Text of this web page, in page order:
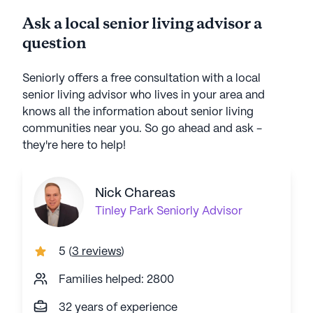
throughout the day, Residents mostly
watch TV. Frequent supply shortage.
Not worth the cost.
Ask a local senior living advisor a
question
Seniorly offers a free consultation with a local
senior living advisor who lives in your area and
knows all the information about senior living
communities near you. So go ahead and ask -
they're here to help!
Nick Chareas
Tinley Park Seniorly Advisor
5 (3 reviews)
Families helped: 2800
32 years of experience